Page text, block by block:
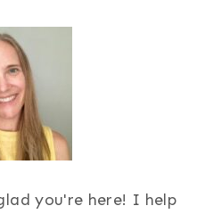
you're here! I help